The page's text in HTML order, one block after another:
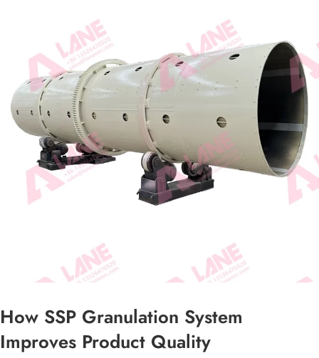
How SSP Granulation System
Improves Product Quality